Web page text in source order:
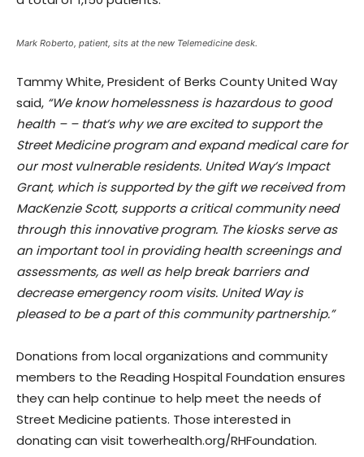
Mark Roberto, patient, sits at the new Telemedicine desk.
Tammy White, President of Berks County United Way
said, “We know homelessness is hazardous to good
health – – that’s why we are excited to support the
Street Medicine program and expand medical care for
our most vulnerable residents. United Way’s Impact
Grant, which is supported by the gift we received from
MacKenzie Scott, supports a critical community need
through this innovative program. The kiosks serve as
an important tool in providing health screenings and
assessments, as well as help break barriers and
decrease emergency room visits. United Way is
pleased to be a part of this community partnership.”
Donations from local organizations and community
members to the Reading Hospital Foundation ensures
they can help continue to help meet the needs of
Street Medicine patients. Those interested in
donating can visit towerhealth.org/RHFoundation.